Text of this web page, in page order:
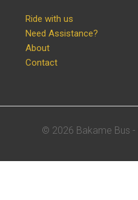
Ride with us
Need Assistance?
About
Contact
© 2026 Bakame Bus -